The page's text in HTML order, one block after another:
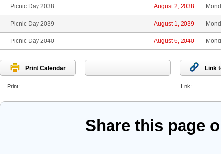
Picnic Day 2038 August 2, 2038
Picnic Day 2039 August 1, 2039
Picnic Day 2040 August 6, 2040
Print Calendar Link
Print: Link:
Share this page